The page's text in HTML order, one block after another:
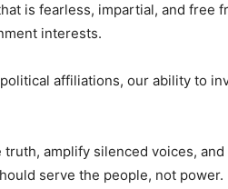
is fearless, impartial, and free
interests.
affiliations, our ability to
amplify silenced voices,
serve the people, not power.